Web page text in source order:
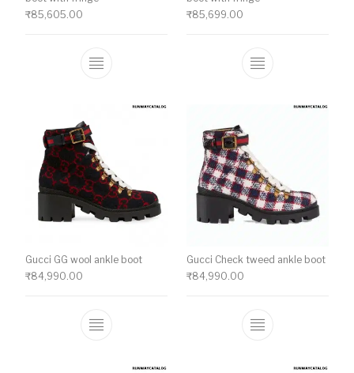
₹85,605.00
This product has multiple variants. The
₹85,699.00
This product
Gucci GG wool ankle boot
₹84,990.00
This product has multiple variants. The
Gucci Check tweed ankle boot
₹84,990.00
This product